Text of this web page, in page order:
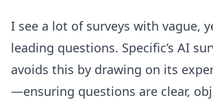
I see a lot of surveys with vague,
leading questions. Specific’s AI
avoids this by drawing on its
—ensuring questions are clear,